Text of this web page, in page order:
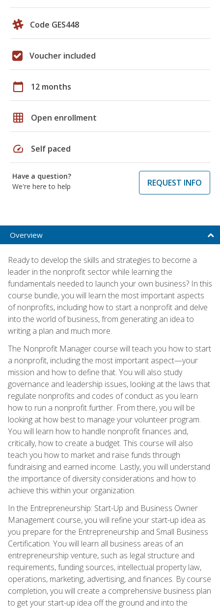
Code GES448
Voucher included
calendar_today 12 months
grid_on Open enrollment
speed Self paced
Have a question?
We're here to help
REQUEST INFO
Overview
Ready to develop the skills and strategies to become a
leader in the nonprofit sector while learning the
fundamentals needed to launch your own business? In this
course bundle, you will learn the most important aspects
of nonprofits, including how to start a nonprofit and delve
into the world of business, from generating an idea to
writing a plan and much more.
The Nonprofit Manager course will teach you how to start
a nonprofit, including the most important aspect—your
mission and how to define that. You will also study
governance and leadership issues, looking at the laws that
regulate nonprofits and codes of conduct as you learn
how to run a nonprofit further. From there, you will be
looking at how best to manage your volunteer program.
You will learn how to handle nonprofit finances and,
critically, how to create a budget. This course will also
teach you how to market and raise funds through
fundraising and earned income. Lastly, you will understand
the importance of diversity considerations and how to
achieve this within your organization.
In the Entrepreneurship: Start-Up and Business Owner
Management course, you will refine your start-up idea as
you prepare for the Entrepreneurship and Small Business
Certification. You will learn all business areas of an
entrepreneurship venture, such as legal structure and
requirements, funding sources, intellectual property law,
operations, marketing, advertising, and finances. By course
completion, you will create a comprehensive business plan
to get your start-up idea off the ground and into the